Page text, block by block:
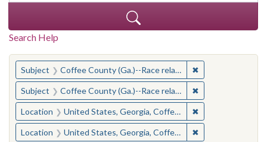
Search Help
You searched for:
Subject Coffee County (Ga.)--Race relations ✖
Subject Coffee County (Ga.)--Race relations ✖
Location United States, Georgia, Coffee County ✖
Location United States, Georgia, Coffee County ✖